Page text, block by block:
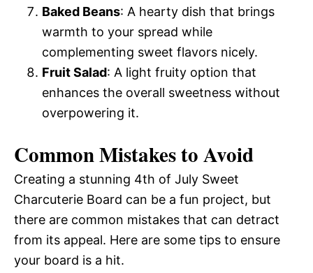
Baked Beans: A hearty dish that brings
warmth to your spread while
complementing sweet flavors nicely.
Fruit Salad: A light fruity option that
enhances the overall sweetness without
overpowering it.
Common Mistakes to Avoid
Creating a stunning 4th of July Sweet
Charcuterie Board can be a fun project, but
there are common mistakes that can detract
from its appeal. Here are some tips to ensure
your board is a hit.